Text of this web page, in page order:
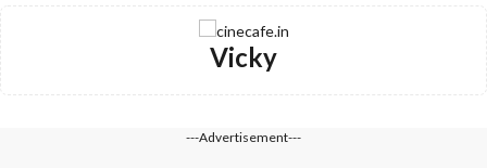
Vicky
---Advertisement---